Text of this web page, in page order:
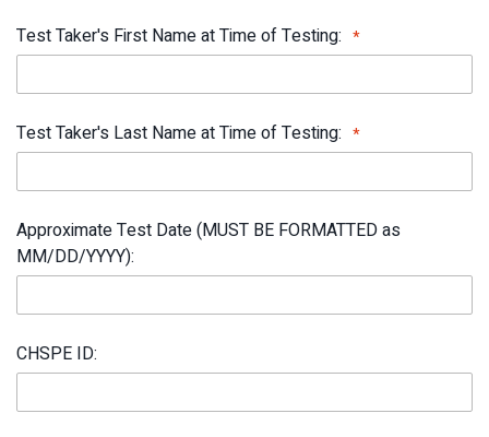
Test Taker's First Name at Time of Testing:
Test Taker's Last Name at Time of Testing:
Approximate Test Date (MUST BE FORMATTED as
MM/DD/YYYY):
CHSPE ID: